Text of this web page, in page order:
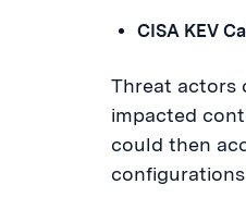
CISA KEV
Threat actors
impacted
could then